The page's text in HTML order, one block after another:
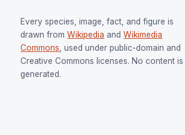
Every species, image, fact, and figure is
drawn from Wikipedia and Wikimedia
Commons , used under public-domain and
Creative Commons licenses. No content is
generated.